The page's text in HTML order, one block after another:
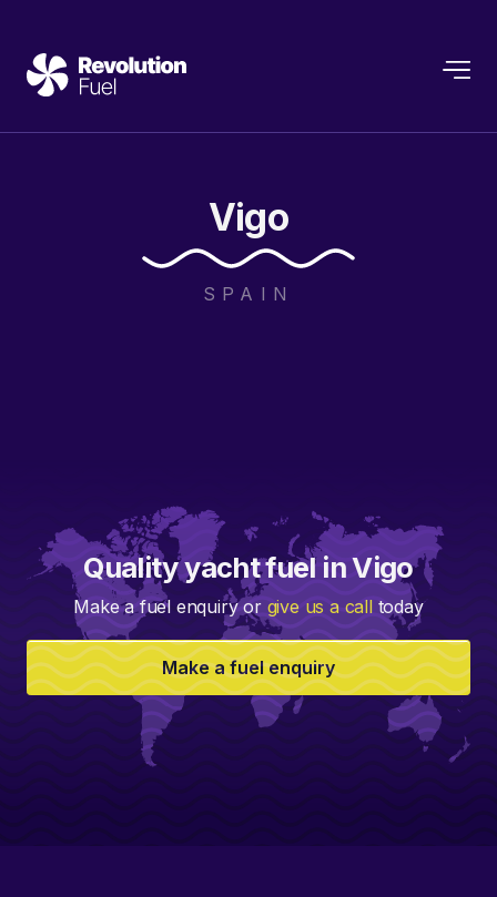
Vigo
SPAIN
Quality yacht fuel in Vigo
Make a fuel enquiry or give us a calltoday
Make a fuel enquiry